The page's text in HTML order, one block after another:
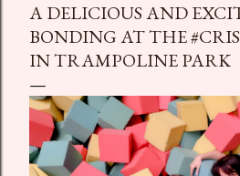
A DELICIOUS AND
BONDING AT THE
IN TRAMPOLINE PARK